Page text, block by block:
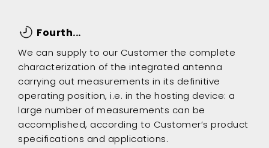
Fourth...
We can supply to our Customer the complete
characterization of the integrated antenna
carrying out measurements in its definitive
operating position, i.e. in the hosting device: a
large number of measurements can be
accomplished, according to Customer’s product
specifications and applications.